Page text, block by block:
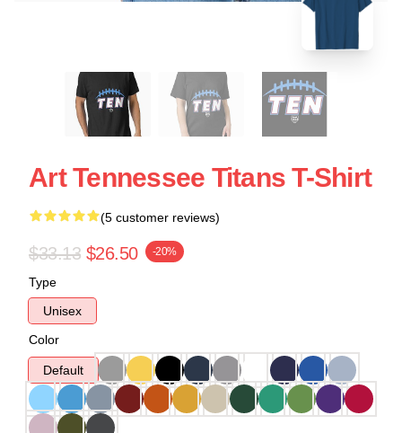
Art Tennessee Titans T-Shirt
(5 customer reviews)
$33.13 $26.50 -20%
Type
Unisex
Color
Default